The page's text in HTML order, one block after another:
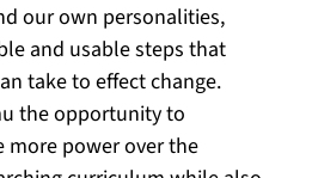
our own personalities,
and usable steps that
take to effect change.
the opportunity to
more power over the